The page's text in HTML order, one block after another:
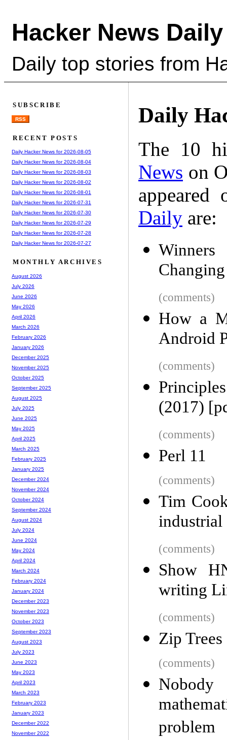
Hacker News Daily
Daily top stories from
Daily
The 10
News on
Daily are:
(comments)
How a
Android
(comments)
(2017)
(comments)
Perl 11
(comments)
Tim
industrial
(comments)
Show
writing
(comments)
Zip Trees
(comments)
problem
SUBSCRIBE
RSS
RECENT POSTS
Daily Hacker News for 2026-08-05
Daily Hacker News for 2026-08-04
Daily Hacker News for 2026-08-03
Daily Hacker News for 2026-08-02
Daily Hacker News for 2026-08-01
Daily Hacker News for 2026-07-31
Daily Hacker News for 2026-07-30
Daily Hacker News for 2026-07-29
Daily Hacker News for 2026-07-28
Daily Hacker News for 2026-07-27
MONTHLY ARCHIVES
August 2026
July 2026
June 2026
May 2026
April 2026
March 2026
February 2026
January 2026
December 2025
November 2025
October 2025
September 2025
August 2025
July 2025
June 2025
May 2025
April 2025
March 2025
February 2025
January 2025
December 2024
November 2024
October 2024
September 2024
August 2024
July 2024
June 2024
May 2024
April 2024
March 2024
February 2024
January 2024
December 2023
November 2023
October 2023
September 2023
August 2023
July 2023
June 2023
May 2023
April 2023
March 2023
February 2023
January 2023
December 2022
November 2022